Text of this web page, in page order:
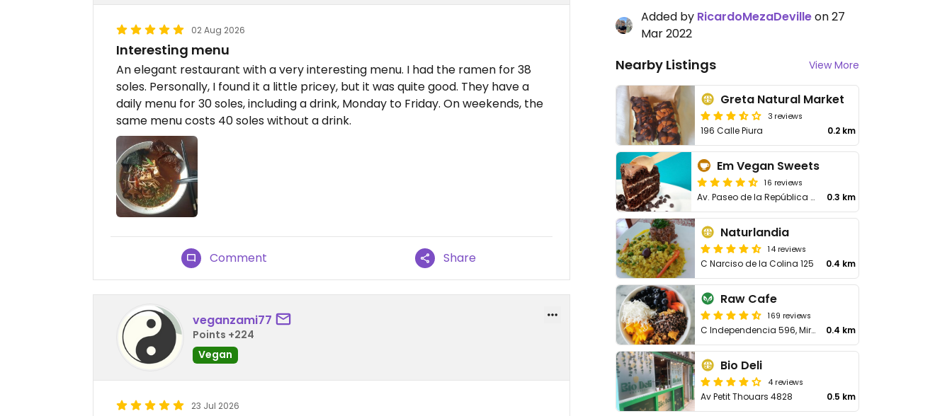
02 Aug 2026
Interesting menu
An elegant restaurant with a very interesting menu. I had the ramen for 38
soles. Personally, I found it a little pricey, but it was quite good. They have a
daily menu for 30 soles, including a drink, Monday to Friday. On weekends, the
same menu costs 40 soles without a drink.
Comment Share
veganzami77
Points +224
Vegan
23 Jul 2026
Added by RicardoMezaDevilleon 27
Mar 2022
Nearby Listings View More
Greta Natural Market
3 reviews
196 Calle Piura 0.2 km
Em Vegan Sweets
16 reviews
Av. Paseo de la República 5076, Miraflores 0.3 km
Naturlandia
14 reviews
C Narciso de la Colina 125 0.4 km
Raw Cafe
169 reviews
C Independencia 596, Miraflores 0.4 km
Bio Deli
4 reviews
Av Petit Thouars 4828 0.5 km